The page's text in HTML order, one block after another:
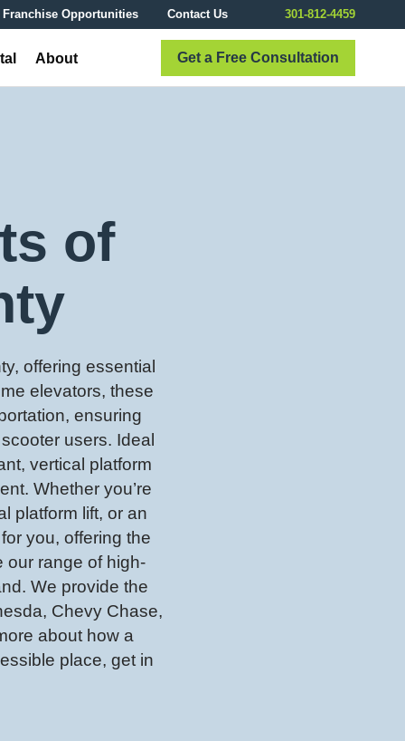
Franchise Opportunities Contact Us
About Get a Free Consultation
301-812-4459
of
offering essential
elevators, these
ensuring
users. Ideal
vertical platform
Whether you’re
platform lift, or an
you, offering the
our range of high-
We provide the
Chevy Chase,
about how a
place, get in